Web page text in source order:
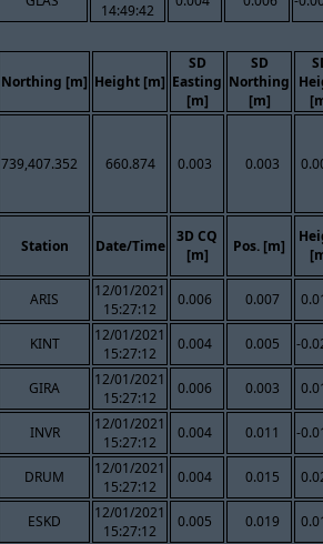
14:49:42
Northing [m] Height [m]
SD
Easting
[m]
SD
Northing
[m]
739,407.352 660.874 0.003 0.003
Station Date/Time
3D CQ
[m]
Pos. [m]
ARIS
12/01/2021
15:27:12
0.006 0.007
KINT
12/01/2021
15:27:12
0.004 0.005 -
GIRA
12/01/2021
15:27:12
0.006 0.003
INVR
12/01/2021
15:27:12
0.004 0.011 -
DRUM
12/01/2021
15:27:12
0.004 0.015
ESKD
12/01/2021
15:27:12
0.005 0.019